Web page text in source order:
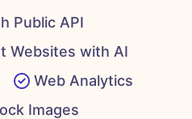
Public API
Websites with AI
Web Analytics
Images